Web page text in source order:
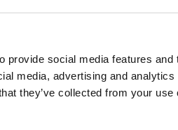
provide social media features
media, advertising and
they’ve collected from your
steps